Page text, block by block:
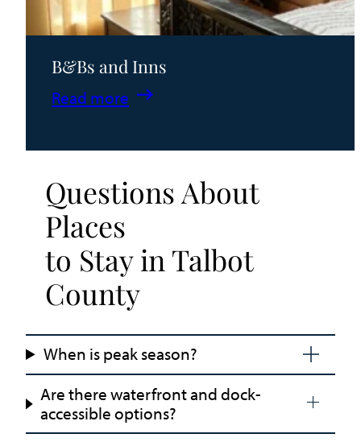
B&Bs and Inns
Read more
:
and
Questions About
Places
to Stay in Talbot
County
When is peak season?
Are there waterfront and dock-
accessible options?